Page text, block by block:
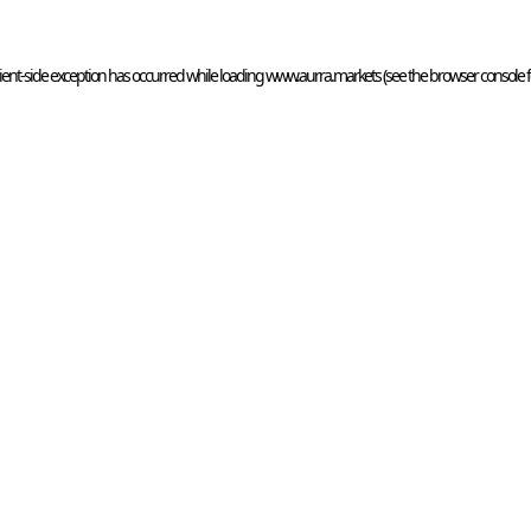
-side exception has occurred while loading www.aurra.markets (see thebrowser console